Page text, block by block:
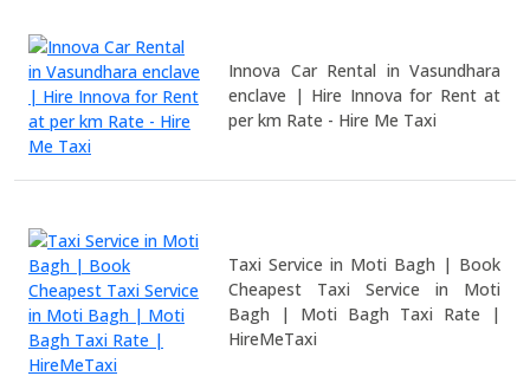
Innova Car Rental in Vasundhara
enclave | Hire Innova for Rent at
per km Rate - Hire Me Taxi
Taxi Service in Moti Bagh | Book
Cheapest Taxi Service in Moti
Bagh | Moti Bagh Taxi Rate |
HireMeTaxi